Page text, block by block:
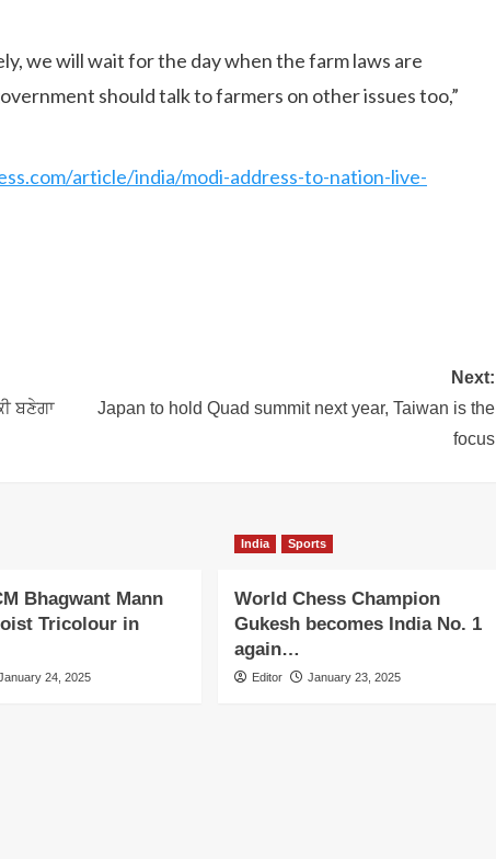
we will wait for the day when the farm laws are
should talk to farmers on other issues too,”
article/india/modi-address-to-nation-live-
ਬਣੇਗਾ
Next:
Japan to hold Quad summit next year, Taiwan is the
focus
Bhagwant Mann
Tricolour in
24, 2025
India Sports
World Chess Champion
Gukesh becomes India No. 1
again…
Editor January 23, 2025